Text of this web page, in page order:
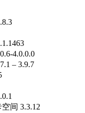
4.0.0.0
– 3.9.7
间 3.3.12